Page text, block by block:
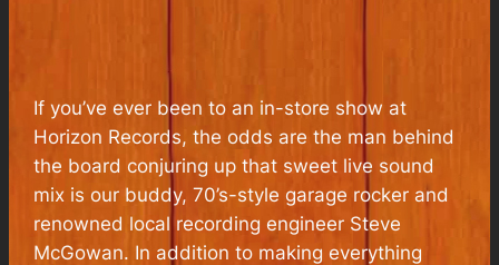
If you’ve ever been to an in-store show at
Horizon Records, the odds are the man behind
the board conjuring up that sweet live sound
mix is our buddy, 70’s-style garage rocker and
renowned local recording engineer Steve
McGowan. In addition to making everything